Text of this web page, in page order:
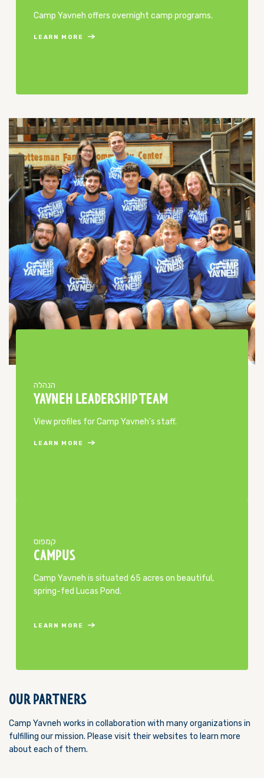
Camp Yavneh offers overnight camp programs.
LEARN MORE
הנהלה
YAVNEH LEADERSHIP TEAM
View profiles for Camp Yavneh's staff.
LEARN MORE
​קמפוס
CAMPUS
Camp Yavneh is situated 65 acres on beautiful,
spring-fed Lucas Pond.
LEARN MORE
OUR PARTNERS
Camp Yavneh works in collaboration with many organizations in
fulfilling our mission. Please visit their websites to learn more
about each of them.